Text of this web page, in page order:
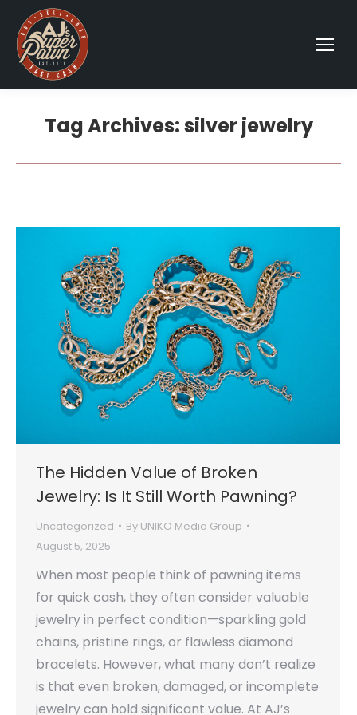
Tag Archives:silver jewelry
The Hidden Value of Broken
Jewelry: Is It Still Worth Pawning?
Uncategorized By UNIKO Media Group
August 5, 2025
When most people think of pawning items
for quick cash, they often consider valuable
jewelry in perfect condition—sparkling gold
chains, pristine rings, or flawless diamond
bracelets. However, what many don’t realize
is that even broken, damaged, or incomplete
jewelry can hold significant value. At AJ’s